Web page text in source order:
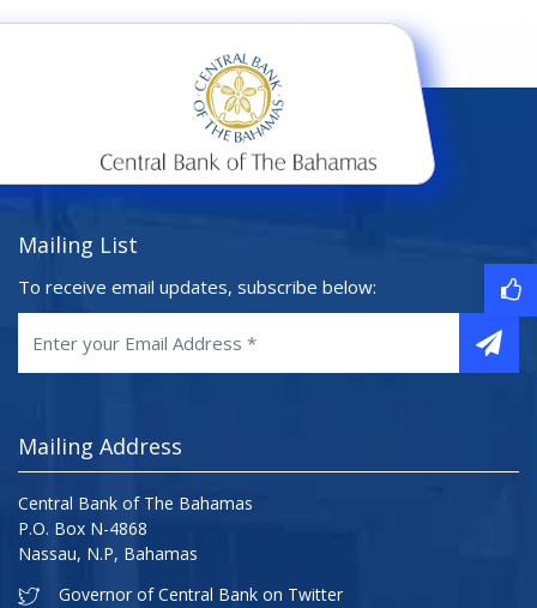
Mailing List
To receive email updates, subscribe below:
Mailing Address
Central Bank of The Bahamas
P.O. Box N-4868
Nassau, N.P, Bahamas
Governor of Central Bank on Twitter